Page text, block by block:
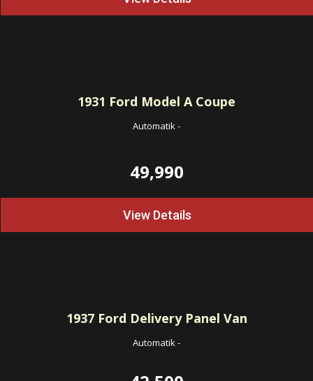
1931 Ford Model A Coupe
Automatik-
49,990
View Details
1937Ford Delivery Panel Van
Automatik-